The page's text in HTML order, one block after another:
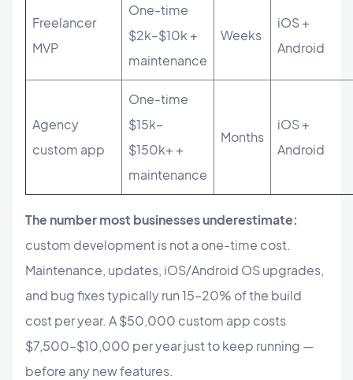
Freelancer
MVP
One-time
$2k–$10k +
maintenance
Weeks
iOS +
Android
Agency
custom app
One-time
$15k–
$150k+ +
maintenance
Months
iOS +
Android
The number most businesses underestimate:
custom development is not a one-time cost.
Maintenance, updates, iOS/Android OS upgrades,
and bug fixes typically run 15–20% of the build
cost per year. A $50,000 custom app costs
$7,500–$10,000 per year just to keep running —
before any new features.